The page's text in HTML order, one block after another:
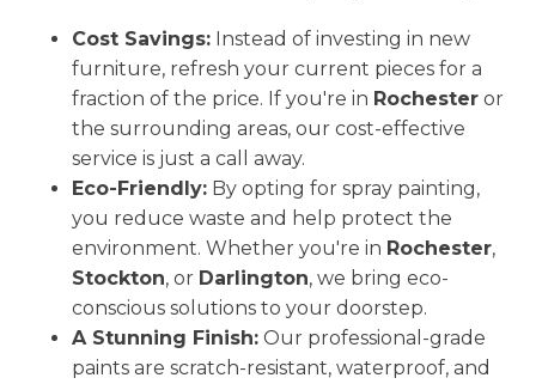
Cost Savings: Instead of investing in new
furniture, refresh your current pieces for a
fraction of the price. If you're in Rochester or
the surrounding areas, our cost-effective
service is just a call away.
Eco-Friendly: By opting for spray painting,
you reduce waste and help protect the
environment. Whether you're in Rochester,
Stockton, or Darlington, we bring eco-
conscious solutions to your doorstep.
A Stunning Finish: Our professional-grade
paints are scratch-resistant, waterproof, and